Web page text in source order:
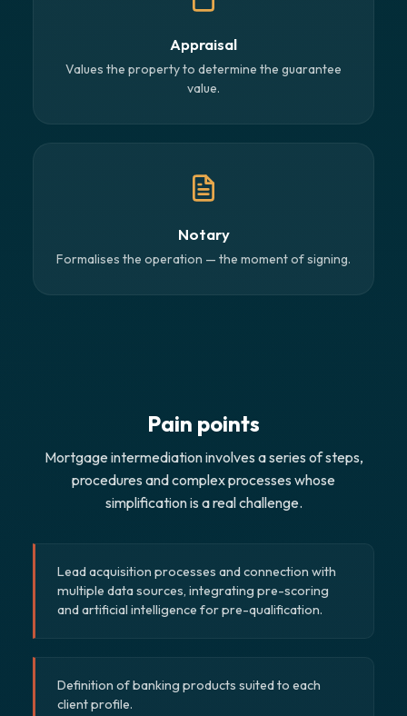
Appraisal
Values the property to determine the guarantee
value.
Notary
Formalises the operation — the moment of signing.
Pain points
Mortgage intermediation involves a series of steps,
procedures and complex processes whose
simplification is a real challenge.
Lead acquisition processes and connection with
multiple data sources, integrating pre-scoring
and artificial intelligence for pre-qualification.
Definition of banking products suited to each
client profile.